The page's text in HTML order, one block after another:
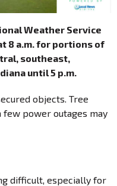
Weather Service
8 a.m. for portions of
southeast,
until 5 p.m.
objects. Tree
power outages may
difficult, especially for